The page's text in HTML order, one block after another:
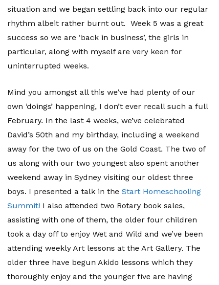
situation and we began settling back into our regular
rhythm albeit rather burnt out. Week 5 was a great
success so we are ‘back in business’, the girls in
particular, along with myself are very keen for
uninterrupted weeks.
Mind you amongst all this we’ve had plenty of our
own ‘doings’ happening, I don’t ever recall such a full
February. In the last 4 weeks, we’ve celebrated
David’s 50th and my birthday, including a weekend
away for the two of us on the Gold Coast. The two of
us along with our two youngest also spent another
weekend away in Sydney visiting our oldest three
boys. I presented a talk in the Start Homeschooling
Summit! I also attended two Rotary book sales,
assisting with one of them, the older four children
took a day off to enjoy Wet and Wild and we’ve been
attending weekly Art lessons at the Art Gallery. The
older three have begun Akido lessons which they
thoroughly enjoy and the younger five are having